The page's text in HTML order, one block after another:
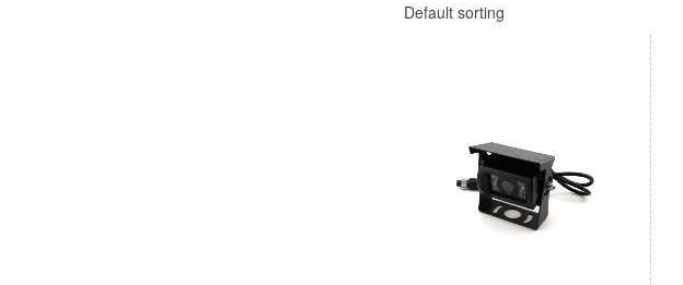
Default sorting